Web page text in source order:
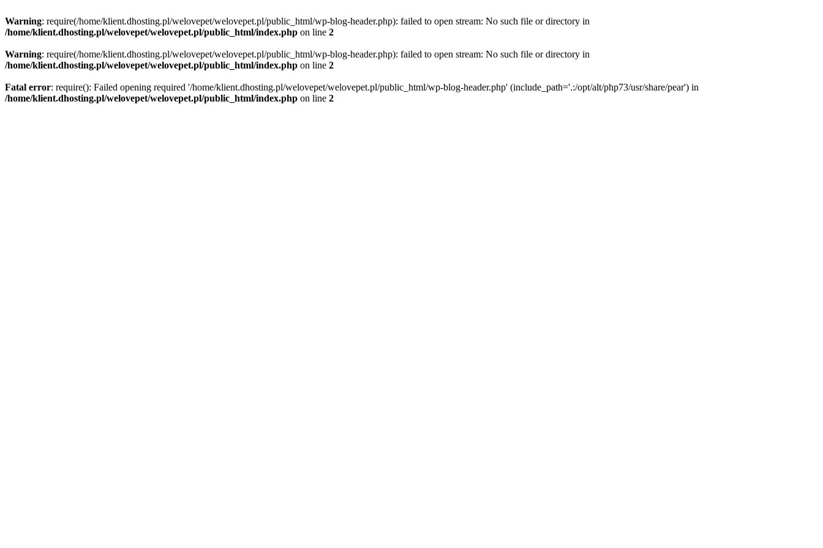
Warning: require(/home/klient.dhosting.pl/welovepet/welovepet.pl/public_html/wp-blog-header.php): failed to open stream: No such file or directory in
/home/klient.dhosting.pl/welovepet/welovepet.pl/public_html/index.php on line 2
Warning: require(/home/klient.dhosting.pl/welovepet/welovepet.pl/public_html/wp-blog-header.php): failed to open stream: No such file or directory in
/home/klient.dhosting.pl/welovepet/welovepet.pl/public_html/index.php on line 2
Fatal error: require(): Failed opening required '/home/klient.dhosting.pl/welovepet/welovepet.pl/public_html/wp-blog-header.php' (include_path='.:/opt/alt/php73/usr/share/pear') in
/home/klient.dhosting.pl/welovepet/welovepet.pl/public_html/index.php on line 2